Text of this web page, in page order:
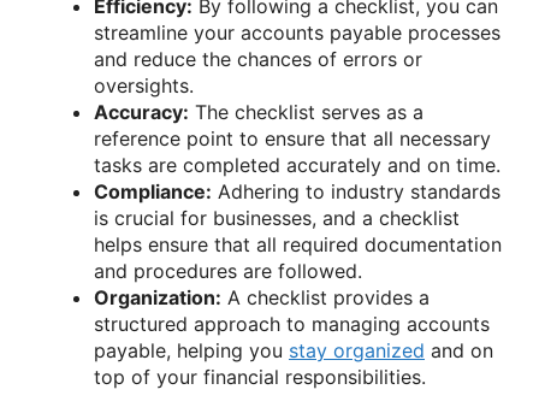
Efficiency: By following a checklist, you can
streamline your accounts payable processes
and reduce the chances of errors or
oversights.
Accuracy: The checklist serves as a
reference point to ensure that all necessary
tasks are completed accurately and on time.
Compliance: Adhering to industry standards
is crucial for businesses, and a checklist
helps ensure that all required documentation
and procedures are followed.
Organization: A checklist provides a
structured approach to managing accounts
payable, helping you stay organized and on
top of your financial responsibilities.